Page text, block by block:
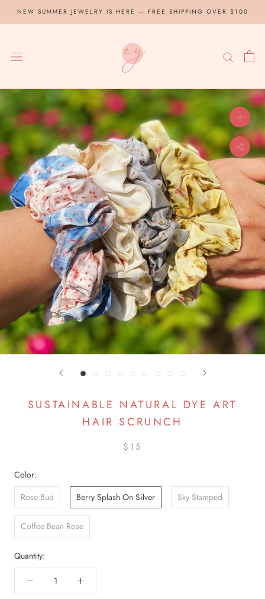
NEW SUMMER JEWELRY IS HERE — FREE SHIPPING OVER $100
SUSTAINABLE NATURAL DYE ART
HAIR SCRUNCH
$15
Color:
Rose Bud
Berry Splash On Silver Sky Stamped
Coffee Bean Rose
Quantity: